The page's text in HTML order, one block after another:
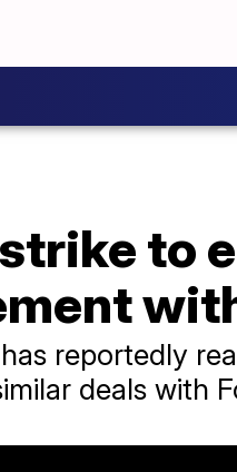
to
reportedly
deals with